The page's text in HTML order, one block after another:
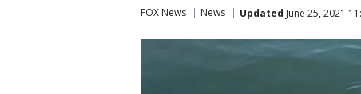
FOX News News Updated June 25, 2021